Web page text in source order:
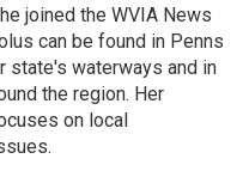
joined the WVIA News
can be found in Penns
state's waterways and in
the region. Her
on local